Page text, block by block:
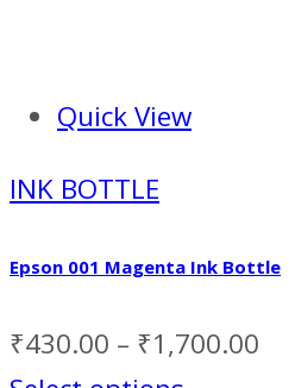
Quick View
INK BOTTLE
Epson 001 Magenta Ink Bottle
₹430.00 – ₹1,700.00